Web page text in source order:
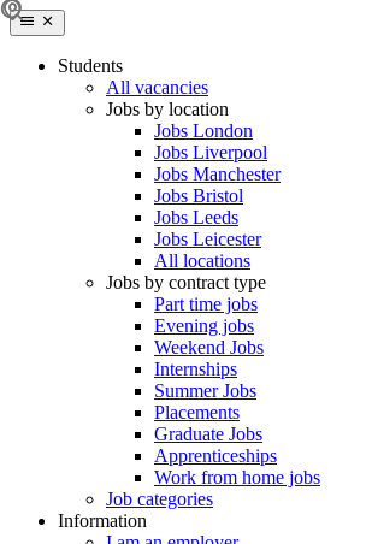
Students
All vacancies
Jobs by location
Jobs London
Jobs Liverpool
Jobs Manchester
Jobs Bristol
Jobs Leeds
Jobs Leicester
All locations
Jobs by contract type
Part time jobs
Evening jobs
Weekend Jobs
Internships
Summer Jobs
Placements
Graduate Jobs
Apprenticeships
Work from home jobs
Job categories
Information